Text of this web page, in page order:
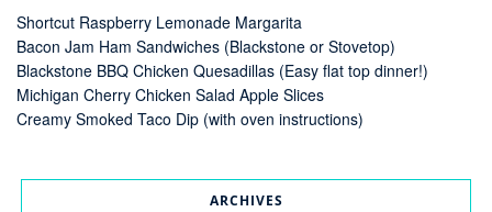
Shortcut Raspberry Lemonade Margarita
Bacon Jam Ham Sandwiches (Blackstone or Stovetop)
Blackstone BBQ Chicken Quesadillas (Easy flat top dinner!)
Michigan Cherry Chicken Salad Apple Slices
Creamy Smoked Taco Dip (with oven instructions)
ARCHIVES